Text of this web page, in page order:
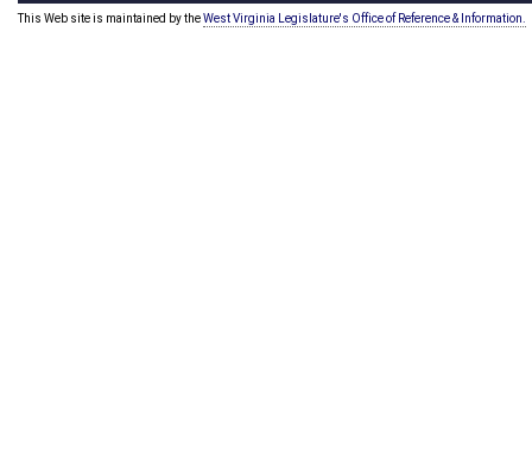
This Web site is maintained by theWest Virginia Legislature's Office of Reference & Information.